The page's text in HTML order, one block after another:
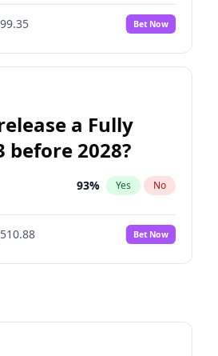
Bet Now
a Fully
before 2028?
93% Yes No
Bet Now